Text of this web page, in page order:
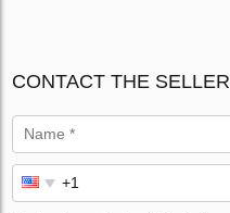
CONTACT THE SELLER